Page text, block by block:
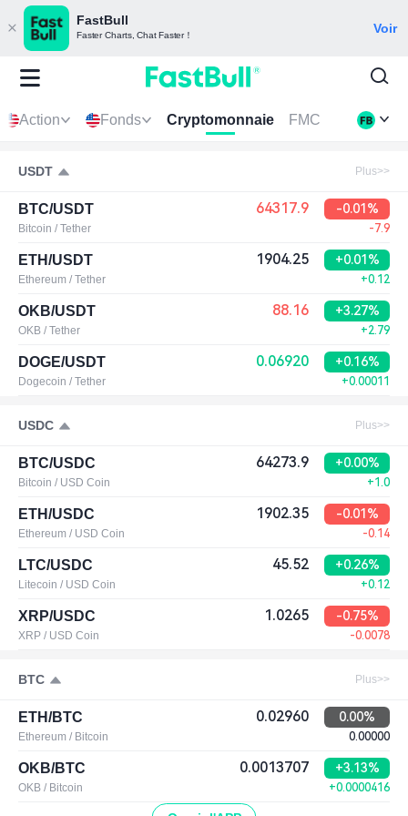
FastBull
Faster Charts, Chat Faster！ Voir
Action Fonds Cryptomonnaie FMC
USDT Plus>>
BTC/USDT
Bitcoin / Tether
64317.9 -0.01%
-7.9
ETH/USDT
Ethereum / Tether
1904.25 +0.01%
+0.12
OKB/USDT
OKB / Tether
88.16 +3.27%
+2.79
DOGE/USDT
Dogecoin / Tether
0.06920 +0.16%
+0.00011
USDC Plus>>
BTC/USDC
Bitcoin / USD Coin
64273.9 +0.00%
+1.0
ETH/USDC
Ethereum / USD Coin
1902.35 -0.01%
-0.14
LTC/USDC
Litecoin / USD Coin
45.52 +0.26%
+0.12
XRP/USDC
XRP / USD Coin
1.0265 -0.75%
-0.0078
BTC Plus>>
ETH/BTC
Ethereum / Bitcoin
0.02960 0.00%
0.00000
OKB/BTC
OKB / Bitcoin
0.0013707 +3.13%
+0.0000416